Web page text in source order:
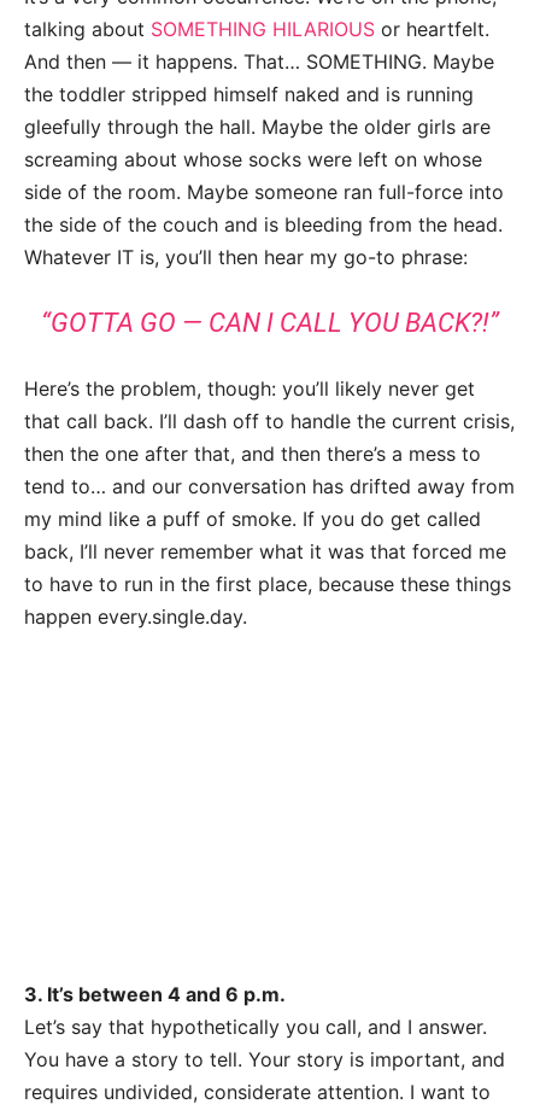
talking about SOMETHING HILARIOUS or heartfelt.
And then — it happens. That… SOMETHING. Maybe
the toddler stripped himself naked and is running
gleefully through the hall. Maybe the older girls are
screaming about whose socks were left on whose
side of the room. Maybe someone ran full-force into
the side of the couch and is bleeding from the head.
Whatever IT is, you’ll then hear my go-to phrase:
“GOTTA GO — CAN I CALL YOU BACK?!”
Here’s the problem, though: you’ll likely never get
that call back. I’ll dash off to handle the current crisis,
then the one after that, and then there’s a mess to
tend to… and our conversation has drifted away from
my mind like a puff of smoke. If you do get called
back, I’ll never remember what it was that forced me
to have to run in the first place, because these things
happen every.single.day.
3. It’s between 4 and 6 p.m.
Let’s say that hypothetically you call, and I answer.
You have a story to tell. Your story is important, and
requires undivided, considerate attention. I want to